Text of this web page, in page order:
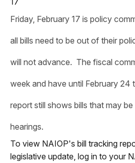
Friday, February 17 is policy
all bills need to be out of their
will not advance. The fiscal
week and have until February 24
report still shows bills that may
hearings.
To view NAIOP's bill tracking
legislative update, log in to your